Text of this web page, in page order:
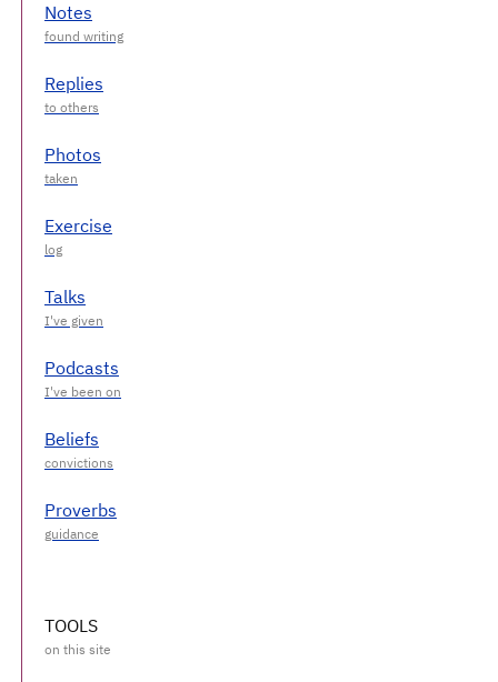
Notes
Replies
Photos
Exercise
Talks
Podcasts
Beliefs
Proverbs
TOOLS